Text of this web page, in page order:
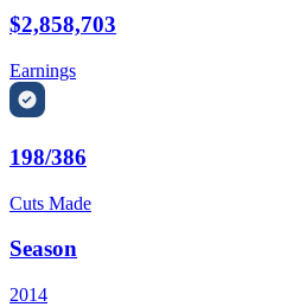
$2,858,703
Earnings
198/386
Cuts Made
Season
2014